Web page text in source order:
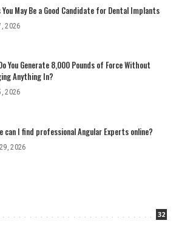
You May Be a Good Candidate for Dental Implants
2026
You Generate 8,000 Pounds of Force Without
Anything In?
2026
can I find professional Angular Experts online?
2026
32